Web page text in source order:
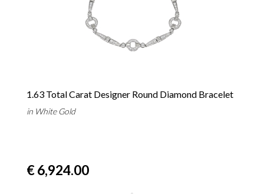
1.63 Total Carat Designer Round Diamond Bracelet
in White Gold
€ 6,924.00